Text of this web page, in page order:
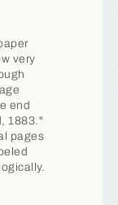
very
end
1883."
pages